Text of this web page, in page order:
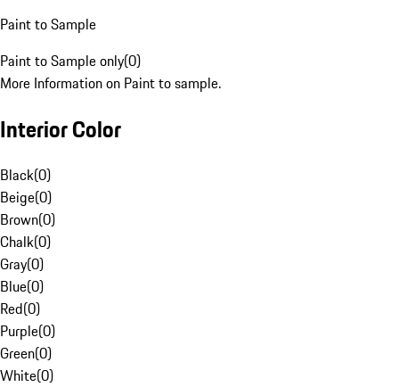
Paint to Sample
Paint to Sample only(0)
More Information on Paint to sample.
Interior Color
Black(0)
Beige(0)
Brown(0)
Chalk(0)
Gray(0)
Blue(0)
Red(0)
Purple(0)
Green(0)
White(0)